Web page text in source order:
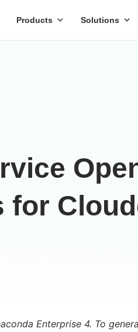
Products Solutions
for
Enterprise 4. To